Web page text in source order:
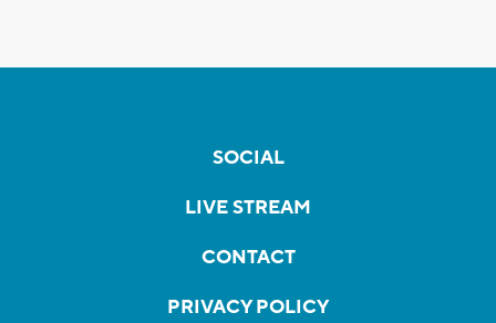
SOCIAL
LIVE STREAM
CONTACT
PRIVACY POLICY